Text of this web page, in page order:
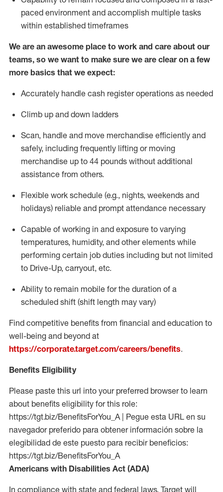
paced environment and accomplish multiple tasks
within established timeframes
We are an awesome place to work and care about our
teams, so we want to make sure we are clear on a few
more basics that we expect:
Accurately handle cash register operations as needed
Climb up and down ladders
Scan, handle and move merchandise efficiently and
safely, including frequently lifting or moving
merchandise up to 44 pounds without additional
assistance from others.
Flexible work schedule (e.g., nights, weekends and
holidays) reliable and prompt attendance necessary
Capable of working in and exposure to varying
temperatures, humidity, and other elements while
performing certain job duties including but not limited
to Drive-Up, carryout, etc.
Ability to remain mobile for the duration of a
scheduled shift (shift length may vary)
Find competitive benefits from financial and education to
well-being and beyond at
https://corporate.target.com/careers/benefits.
Benefits Eligibility
Please paste this url into your preferred browser to learn
about benefits eligibility for this role:
https://tgt.biz/BenefitsForYou_A | Pegue esta URL en su
navegador preferido para obtener información sobre la
elegibilidad de este puesto para recibir beneficios:
https://tgt.biz/BenefitsForYou_A
Americans with Disabilities Act (ADA)
In compliance with state and federal laws, Target will